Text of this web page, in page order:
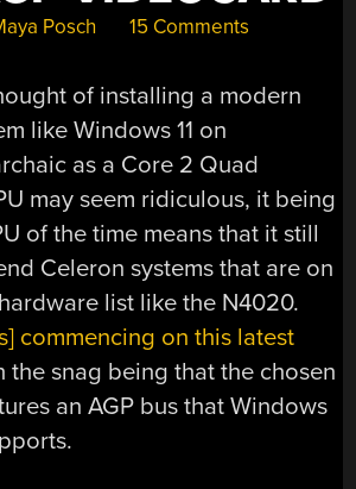
Posch 15 Comments
of installing a modern
like Windows 11 on
as a Core 2 Quad
may seem ridiculous, it being
of the time means that it still
Celeron systems that are on
list like the N4020.
commencing on this latest
the snag being that the chosen
an AGP bus that Windows